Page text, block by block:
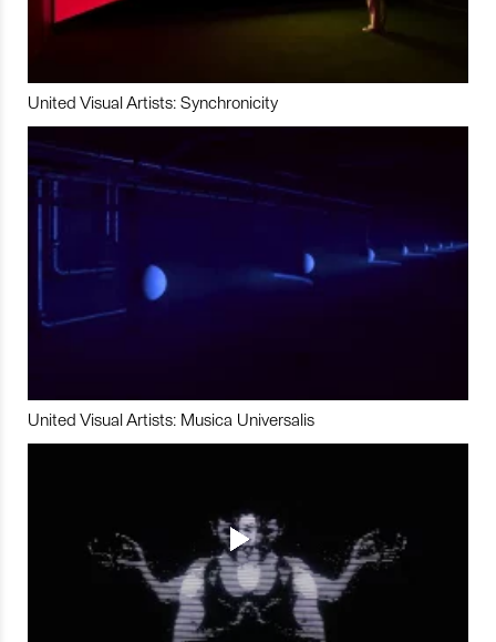
United Visual Artists: Synchronicity
United Visual Artists: Musica Universalis